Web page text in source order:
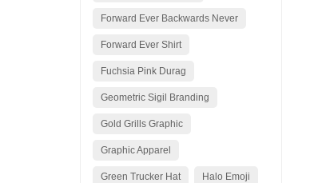
Forward Ever Backwards Never
Forward Ever Shirt
Fuchsia Pink Durag
Geometric Sigil Branding
Gold Grills Graphic
Graphic Apparel
Green Trucker Hat Halo Emoji